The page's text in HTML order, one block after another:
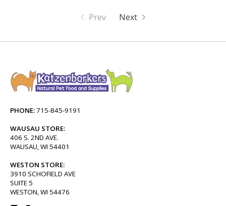
Prev Next
PHONE:715-845-9191
WAUSAU STORE:
406 S. 2ND AVE.
WAUSAU, WI 54401
WESTON STORE:
3910 SCHOFIELD AVE
SUITE 5
WESTON, WI 54476